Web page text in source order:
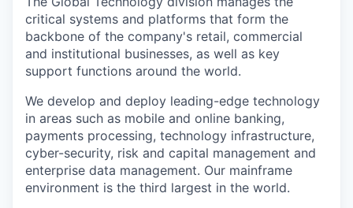
critical systems and platforms that form the
backbone of the company's retail, commercial
and institutional businesses, as well as key
support functions around the world.
We develop and deploy leading-edge technology
in areas such as mobile and online banking,
payments processing, technology infrastructure,
cyber-security, risk and capital management and
enterprise data management. Our mainframe
environment is the third largest in the world.